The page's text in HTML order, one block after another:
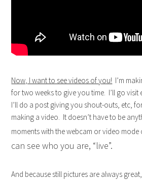
Now, I want to see videos of you! I’m
for two weeks to give you time. I’ll go visit
I’ll do a post giving you shout-outs, etc,
making a video. It doesn’t have to be
moments with the webcam or video
can see who you are, “live”.
And because still pictures are always